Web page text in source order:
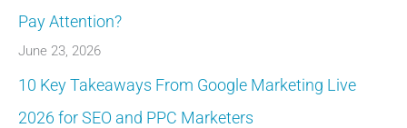
Pay Attention?
June 23, 2026
10 Key Takeaways From Google Marketing Live
2026 for SEO and PPC Marketers